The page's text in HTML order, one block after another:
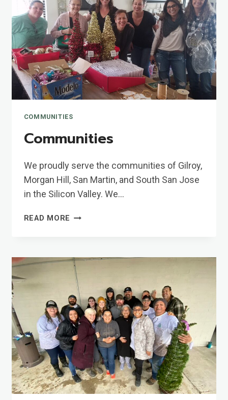
COMMUNITIES
Communities
We proudly serve the communities of Gilroy,
Morgan Hill, San Martin, and South San Jose
in the Silicon Valley. We…
READ MORE COMMUNITIES